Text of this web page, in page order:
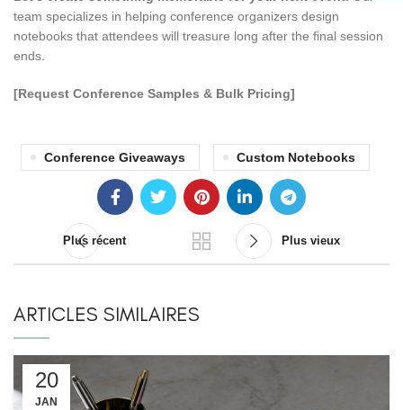
team specializes in helping conference organizers design
notebooks that attendees will treasure long after the final session
ends.
[Request Conference Samples & Bulk Pricing]
Conference Giveaways Custom Notebooks
Plus récent Plus vieux
ARTICLES SIMILAIRES
20
JAN